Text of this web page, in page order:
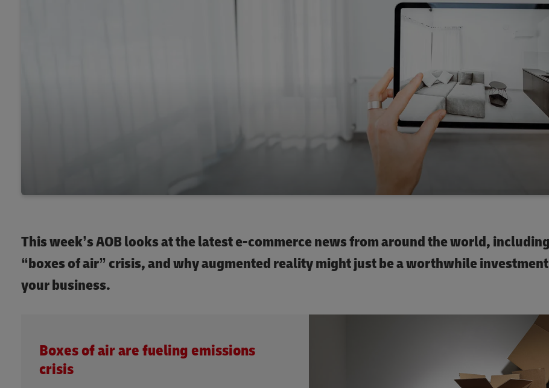
This week’s AOB looks at the latest e-commerce news from around the world,
“boxes of air” crisis, and why augmented reality might just be a worthwhile
your business.
Boxes of air are fueling emissions
crisis